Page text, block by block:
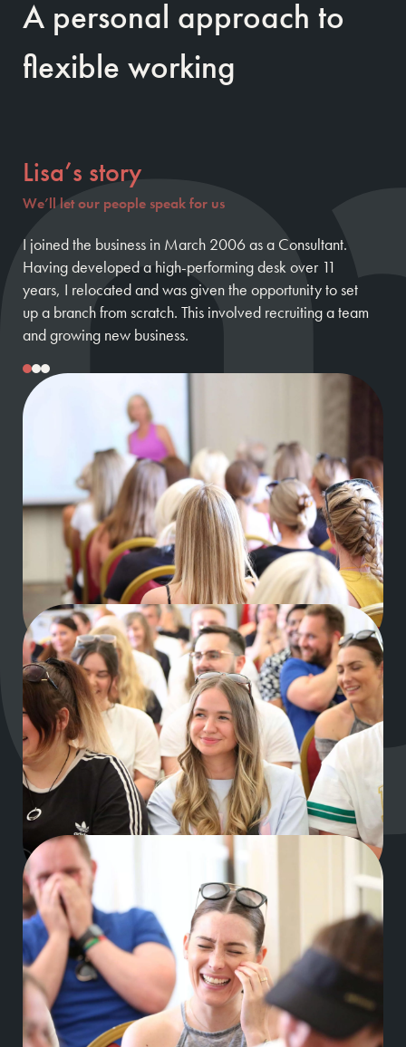
A personal approach to
flexible working
Lisa’s story
We’ll let our people speak for us
I joined the business in March 2006 as a Consultant.
Having developed a high-performing desk over 11
years, I relocated and was given the opportunity to set
up a branch from scratch. This involved recruiting a team
and growing new business.